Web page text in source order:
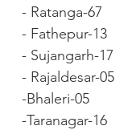
- Ratanga-67
- Fathepur-13
- Sujangarh-17
- Rajaldesar-05
-Bhaleri-05
-Taranagar-16